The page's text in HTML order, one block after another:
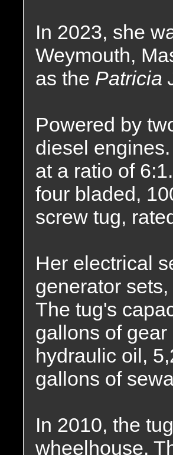
In 2023, she
Weymouth,
as the Patricia
Powered by
diesel
at a ratio of
four bladed,
screw tug,
Her electrical
generator
The tug's
gallons of
hydraulic oil,
gallons of
In 2010, the
wheelhouse.